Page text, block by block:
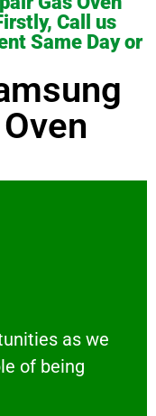
Call us
Same Day or
as we
of being
as we show